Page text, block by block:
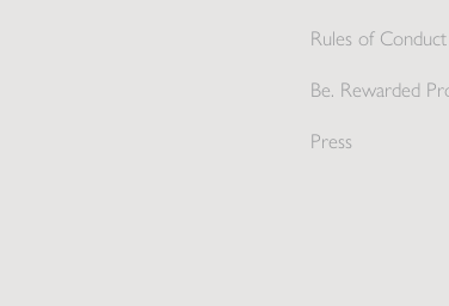
Rules of
Be. Rewarded
Press